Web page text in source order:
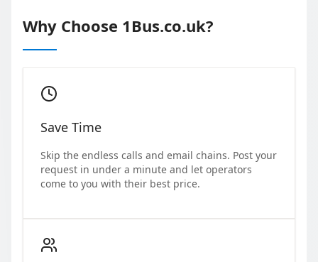
Why Choose 1Bus.co.uk?
Save Time
Skip the endless calls and email chains. Post your
request in under a minute and let operators
come to you with their best price.